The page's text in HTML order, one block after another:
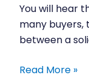
You will hear
many buyers,
between a
solicitor
and
conveyancer?
Read More »